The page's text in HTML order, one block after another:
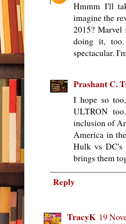
Hmmm I'll
imagine the
2015?
doing it,
spectacular.
Prashant C.
I hope so
ULTRON
inclusion of
America in
Hulk vs DC's
brings them
Reply
TracyK 19